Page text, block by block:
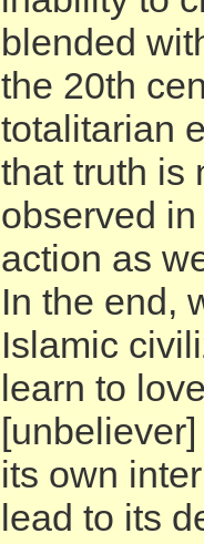
blended
the 20th
totalitarian
that truth is
observed
action as
In the end,
Islamic
learn to
its own
lead to its